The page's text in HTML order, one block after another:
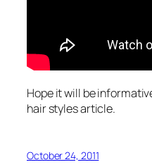
Hope it will be
hair styles article.
October 24, 2011